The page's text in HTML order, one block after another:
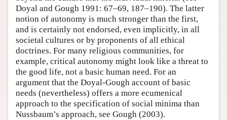
Doyal and Gough 1991: 67–69, 187–190). The latter
notion of autonomy is much stronger than the first,
and is certainly not endorsed, even implicitly, in all
societal cultures or by proponents of all ethical
doctrines. For many religious communities, for
example, critical autonomy might look like a threat to
the good life, not a basic human need. For an
argument that the Doyal-Gough account of basic
needs (nevertheless) offers a more ecumenical
approach to the specification of social minima than
Nussbaum’s approach, see Gough (2003).